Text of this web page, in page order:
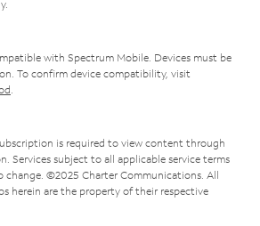
with Spectrum Mobile. Devices must be
To confirm device compatibility, visit
is required to view content through
Services subject to all applicable service terms
©2025 Charter Communications. All
herein are the property of their respective